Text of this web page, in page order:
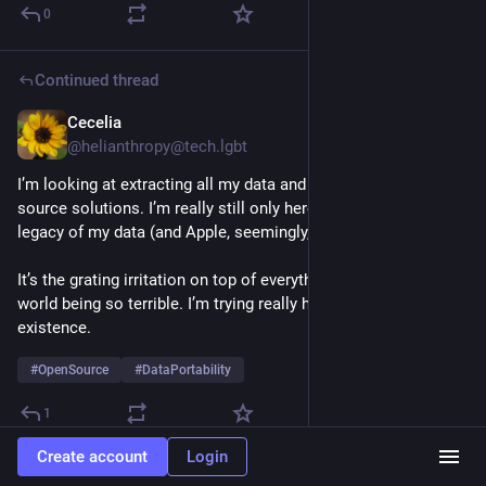
0
Continued thread
Cecelia
@helianthropy@tech.lgbt
I’m looking at extracting all my data and moving to more open
source solutions. I’m really still only here because of the
legacy of my data (and Apple, seemingly, knows this).
It’s the grating irritation on top of everything else about the
world being so terrible. I’m trying really hard to be okay with
existence.
#OpenSource #DataPortability
1
Aral Balkan
Create account Login